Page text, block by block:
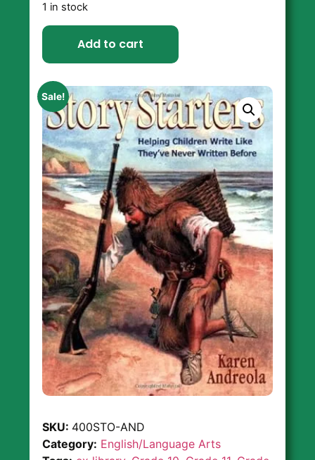
1 in stock
Add to cart
Sale!
SKU: 400STO-AND
Category: English/Language Arts